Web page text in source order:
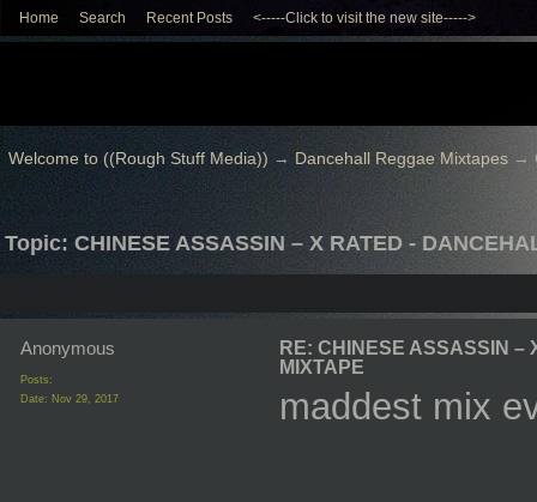
Home Search Recent Posts <-----Click to visit the new site----->
Welcome to ((Rough Stuff Media)) → Dancehall Reggae Mixtapes→
Topic: CHINESE ASSASSIN – X RATED -
Anonymous
Posts:
Date: Nov 29, 2017
RE: CHINESE ASSASSIN –
MIXTAPE
maddest mix